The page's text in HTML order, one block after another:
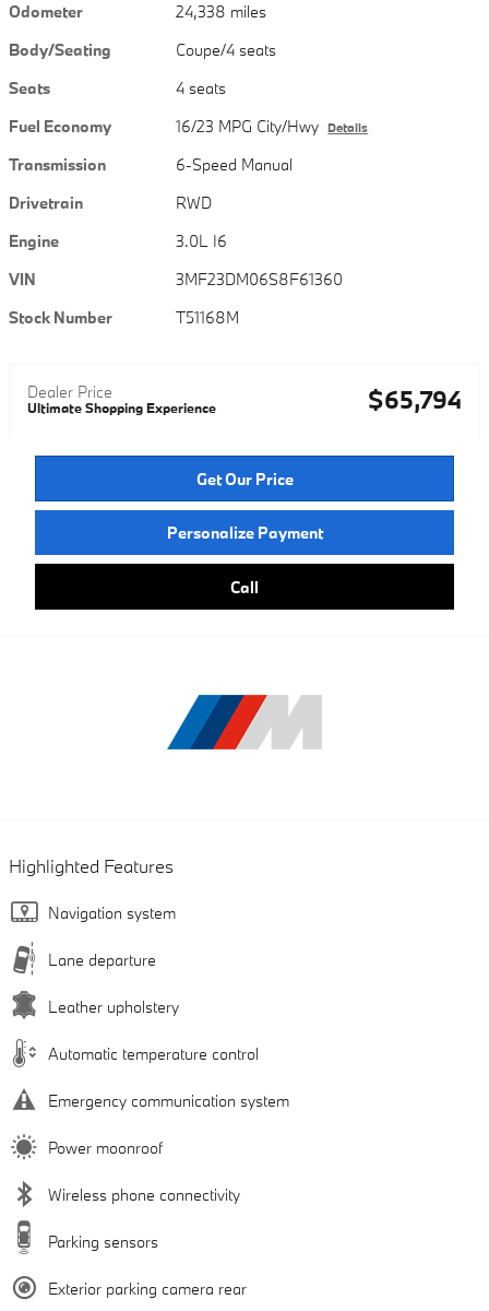
Odometer
24,338 miles
Body/Seating
Coupe/4 seats
Seats
4 seats
Fuel Economy
16/23 MPG City/Hwy Details
Transmission
6-Speed Manual
Drivetrain
RWD
Engine
3.0L I6
VIN
3MF23DM06S8F61360
Stock Number
T51168M
Dealer Price
Ultimate Shopping Experience $65,794
Get Our Price
Personalize Payment
Call
Highlighted Features
Navigation system
Lane departure
Leather upholstery
Automatic temperature control
Emergency communication system
Power moonroof
Wireless phone connectivity
Parking sensors
Exterior parking camera rear